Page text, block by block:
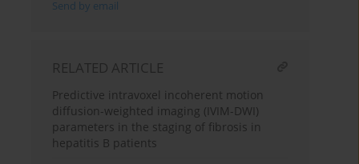
Send by email
RELATED ARTICLE
Predictive intravoxel incoherent motion
diffusion-weighted imaging (IVIM-DWI)
parameters in the staging of fibrosis in
hepatitis B patients